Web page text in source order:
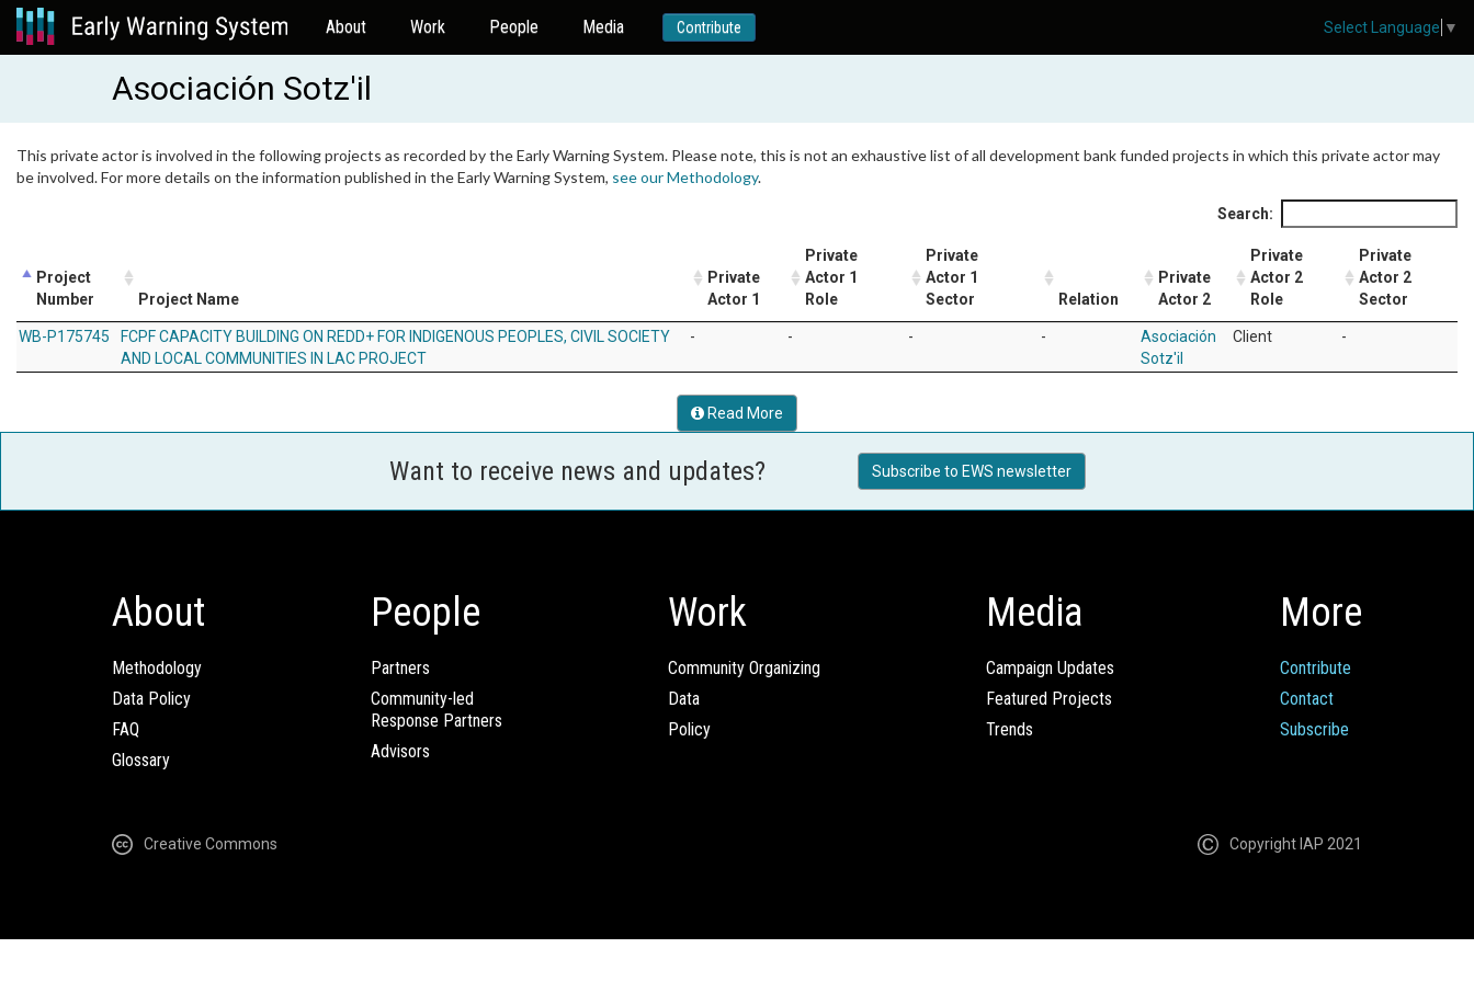
About Work People Media Contribute
Asociación Sotz'il
This private actor is involved in the following projects as recorded by the Early Warning System. Please note, this is not an exhaustive list of all development bank funded projects in which this private actor may
be involved. For more details on the information published in the Early Warning System, see our Methodology.
Search:
Project
Number
Project Name
Private
Actor 1
Private
Actor 1
Role
Private
Actor 1
Sector
Relation
Private
Actor 2
Private
Actor 2
Role
Private
Actor 2
Sector
WB-P175745
FCPF CAPACITY BUILDING ON REDD+ FOR INDIGENOUS PEOPLES, CIVIL SOCIETY
AND LOCAL COMMUNITIES IN LAC PROJECT
- - - -
Asociación
Sotz'il
Client -
Read More
Want to receive news and updates? Subscribe to EWS newsletter
About
Methodology
Data Policy
FAQ
Glossary
People
Partners
Community-led
Response Partners
Advisors
Work
Community Organizing
Data
Policy
Media
Campaign Updates
Featured Projects
Trends
More
Contribute
Contact
Subscribe
Creative Commons Copyright IAP 2021
Select Language ▼